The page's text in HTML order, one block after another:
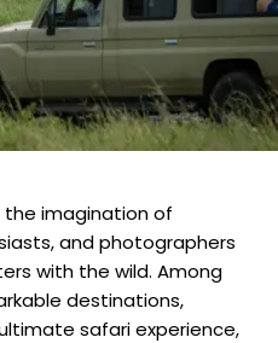
imagination of
and photographers
with the wild. Among
destinations,
safari experience,